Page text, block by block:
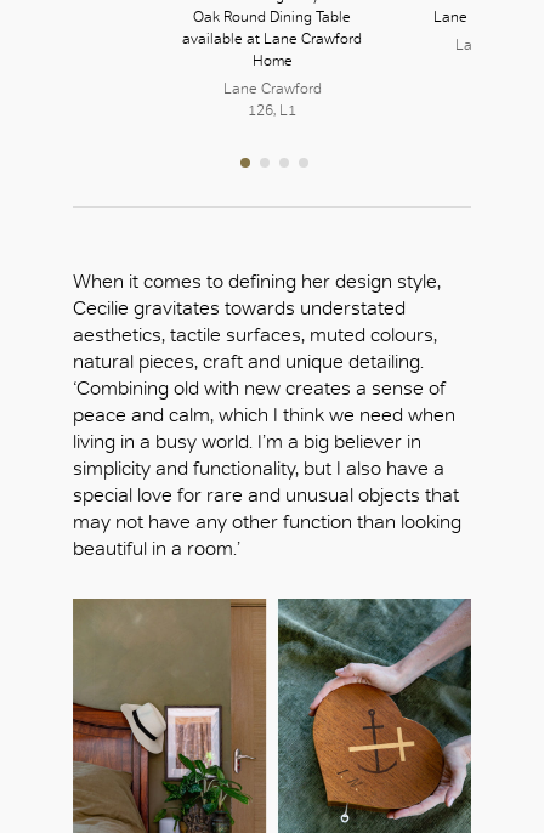
Oak Round Dining Table
available at Lane Crawford
Home
Lane Crawford
126, L1
Lane Crawford
Lane
When it comes to defining her design style,
Cecilie gravitates towards understated
aesthetics, tactile surfaces, muted colours,
natural pieces, craft and unique detailing.
‘Combining old with new creates a sense of
peace and calm, which I think we need when
living in a busy world. I’m a big believer in
simplicity and functionality, but I also have a
special love for rare and unusual objects that
may not have any other function than looking
beautiful in a room.’
OK